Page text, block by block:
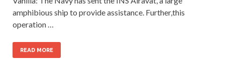
amphibious ship to provide assistance. Further,this
operation …
READ MORE